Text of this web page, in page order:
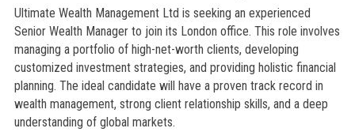
Ultimate Wealth Management Ltd is seeking an experienced
Senior Wealth Manager to join its London office. This role involves
managing a portfolio of high-net-worth clients, developing
customized investment strategies, and providing holistic financial
planning. The ideal candidate will have a proven track record in
wealth management, strong client relationship skills, and a deep
understanding of global markets.